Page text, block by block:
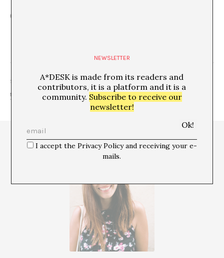
(Highlighted Image: Photo Estela Sanchis)
SHARE
NEWSLETTER
A*DESK is made from its readers and
contributors, it is a platform and it is a
community. Subscribe to receive our
newsletter!
I accept the Privacy Policy and receiving your e-
mails.